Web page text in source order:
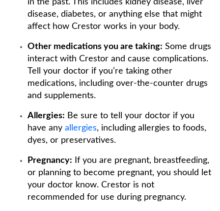
in the past. This includes kidney disease, liver
disease, diabetes, or anything else that might
affect how Crestor works in your body.
Other medications you are taking: Some drugs
interact with Crestor and cause complications.
Tell your doctor if you’re taking other
medications, including over-the-counter drugs
and supplements.
Allergies: Be sure to tell your doctor if you
have any allergies, including allergies to foods,
dyes, or preservatives.
Pregnancy: If you are pregnant, breastfeeding,
or planning to become pregnant, you should let
your doctor know. Crestor is not
recommended for use during pregnancy.